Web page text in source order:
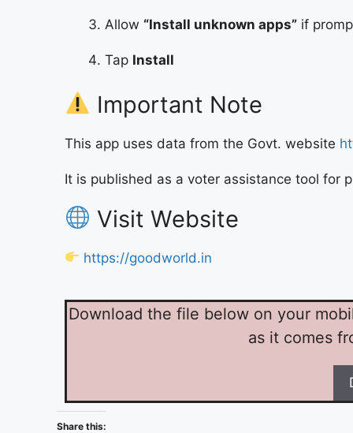
Allow “Install unknown apps” if
Tap Install
Important Note
This app uses data from the Govt. website
It is published as a voter assistance tool for
Visit Website
https://goodworld.in
Download the file below on your
as it comes
Share this: